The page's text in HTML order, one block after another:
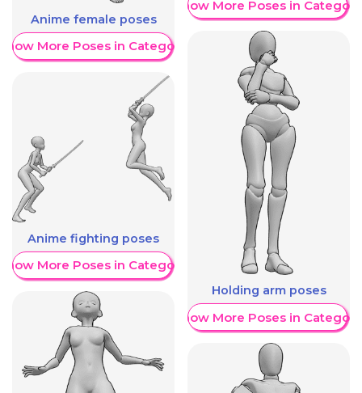
Anime female poses
More Poses in Category
Anime fighting poses
More Poses in Category
Show More Poses in Category
Holding arm poses
Show More Poses in Category